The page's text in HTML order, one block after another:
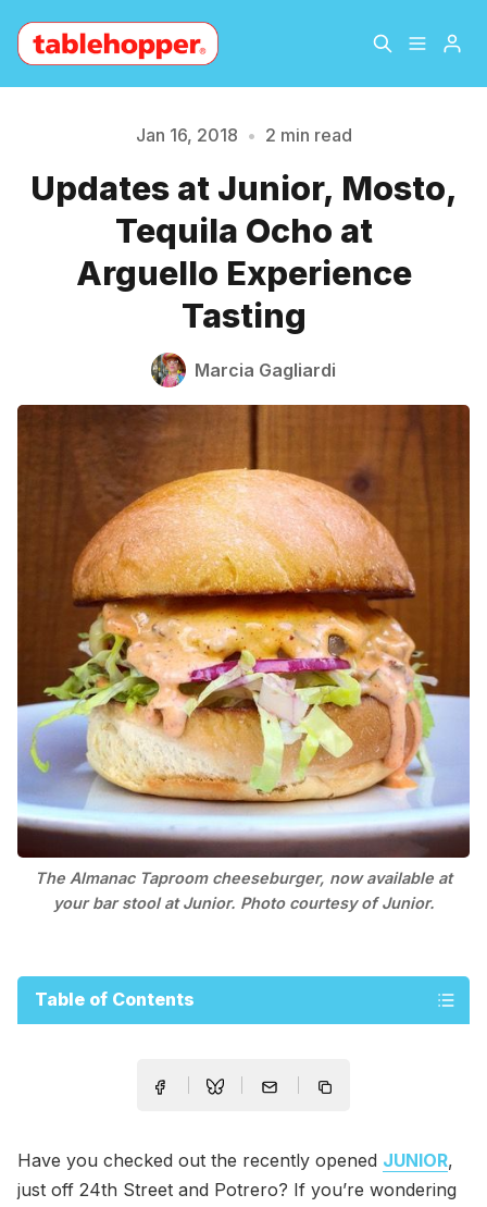
About
Archive The Hopper Notebook
Contact
Please enter at least 3 characters
Jan 16, 2018 • 2 min read
Updates at Junior, Mosto,
Tequila Ocho at
Arguello Experience
Tasting
Marcia Gagliardi
The Almanac Taproom cheeseburger, now available at
your bar stool at Junior. Photo courtesy of Junior.
Table of Contents
Have you checked out the recently opened JUNIOR,
just off 24th Street and Potrero? If you’re wondering